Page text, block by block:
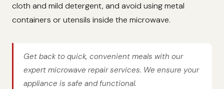
cloth and mild detergent, and avoid using metal
containers or utensils inside the microwave.
Get back to quick, convenient meals with our
expert microwave repair services. We ensure your
appliance is safe and functional.